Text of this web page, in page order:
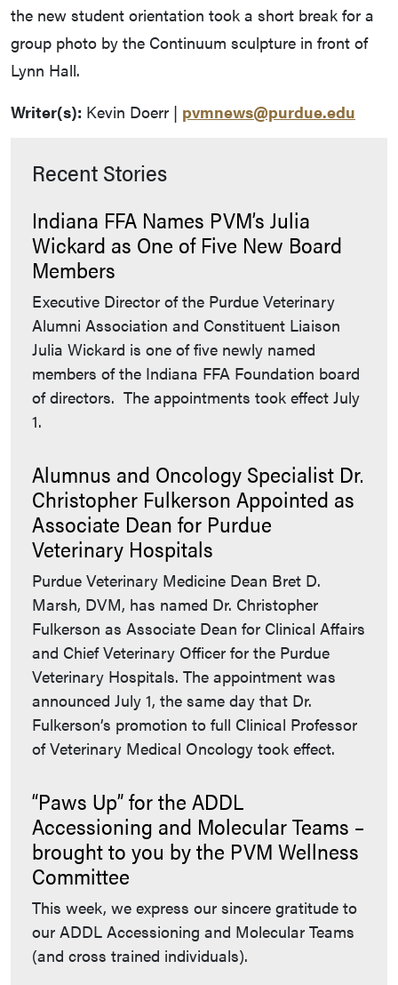
the new student orientation took a short break for a
group photo by the Continuum sculpture in front of
Lynn Hall.
Writer(s): Kevin Doerr | pvmnews@purdue.edu
Recent Stories
Indiana FFA Names PVM’s Julia
Wickard as One of Five New Board
Members
Executive Director of the Purdue Veterinary
Alumni Association and Constituent Liaison
Julia Wickard is one of five newly named
members of the Indiana FFA Foundation board
of directors. The appointments took effect July
1.
Alumnus and Oncology Specialist Dr.
Christopher Fulkerson Appointed as
Associate Dean for Purdue
Veterinary Hospitals
Purdue Veterinary Medicine Dean Bret D.
Marsh, DVM, has named Dr. Christopher
Fulkerson as Associate Dean for Clinical Affairs
and Chief Veterinary Officer for the Purdue
Veterinary Hospitals. The appointment was
announced July 1, the same day that Dr.
Fulkerson’s promotion to full Clinical Professor
of Veterinary Medical Oncology took effect.
“Paws Up” for the ADDL
Accessioning and Molecular Teams –
brought to you by the PVM Wellness
Committee
This week, we express our sincere gratitude to
our ADDL Accessioning and Molecular Teams
(and cross trained individuals).